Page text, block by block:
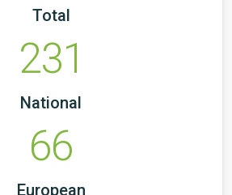
Total
231
National
66
European